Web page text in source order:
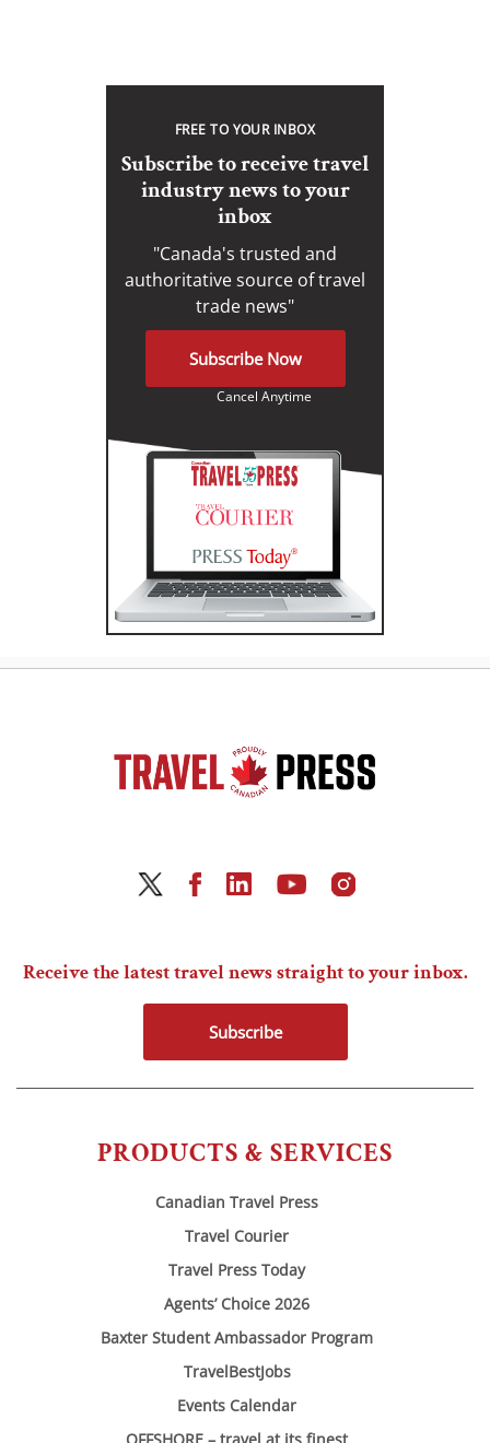
FREE TO YOUR INBOX
Subscribe to receive travel
industry news to your
inbox
"Canada's trusted and
authoritative source of travel
trade news"
Subscribe Now
Cancel Anytime
PRODUCTS & SERVICES
Canadian Travel Press
Travel Courier
Travel Press Today
Agents’ Choice 2026
Baxter Student Ambassador Program
TravelBestJobs
Events Calendar
Receive the latest travel news straight to your inbox.
Subscribe